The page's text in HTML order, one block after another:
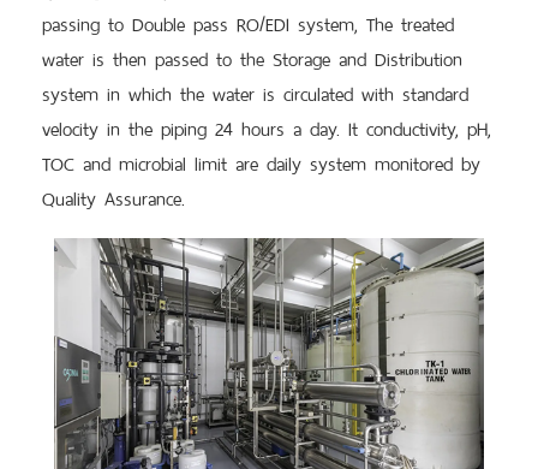
passing to Double pass RO/EDI system, The treated
water is then passed to the Storage and Distribution
system in which the water is circulated with standard
velocity in the piping 24 hours a day. It conductivity, pH,
TOC and microbial limit are daily system monitored by
Quality Assurance.